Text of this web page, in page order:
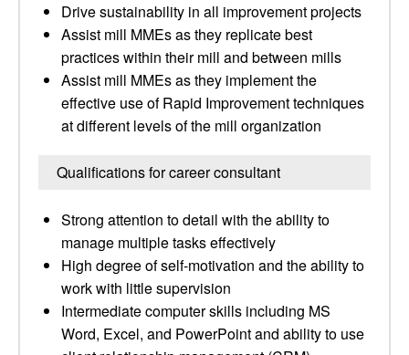
Drive sustainability in all improvement projects
Assist mill MMEs as they replicate best
practices within their mill and between mills
Assist mill MMEs as they implement the
effective use of Rapid Improvement techniques
at different levels of the mill organization
Qualifications for career consultant
Strong attention to detail with the ability to
manage multiple tasks effectively
High degree of self-motivation and the ability to
work with little supervision
Intermediate computer skills including MS
Word, Excel, and PowerPoint and ability to use